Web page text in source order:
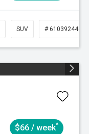
SUV # 61039244
$66 / week^